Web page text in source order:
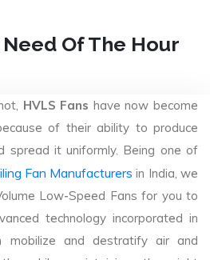
Need Of The Hour
HVLS Fans have now become
of their ability to produce
spread it uniformly. Being one of
Fan Manufacturers in India, we
Low-Speed Fans for you to
technology incorporated in
mobilize and destratify air and